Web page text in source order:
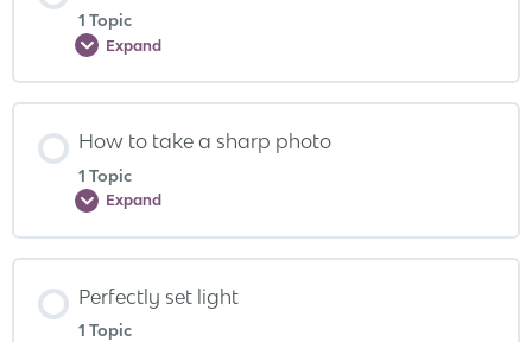
1 Topic
Expand
How to take a sharp photo
1 Topic
Expand
Perfectly set light
1 Topic